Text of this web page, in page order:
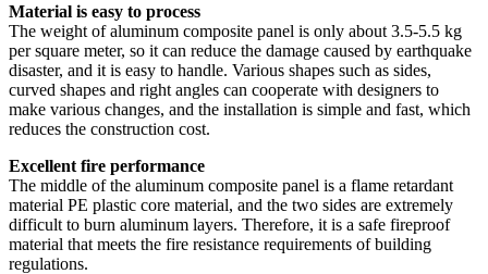
Material is easy to process
The weight of aluminum composite panel is only about 3.5-5.5 kg
per square meter, so it can reduce the damage caused by earthquake
disaster, and it is easy to handle. Various shapes such as sides,
curved shapes and right angles can cooperate with designers to
make various changes, and the installation is simple and fast, which
reduces the construction cost.
Excellent fire performance
The middle of the aluminum composite panel is a flame retardant
material PE plastic core material, and the two sides are extremely
difficult to burn aluminum layers. Therefore, it is a safe fireproof
material that meets the fire resistance requirements of building
regulations.